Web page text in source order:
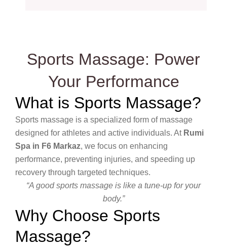
Sports Massage: Power
Your Performance
What is Sports Massage?
Sports massage is a specialized form of massage
designed for athletes and active individuals. At Rumi
Spa in F6 Markaz, we focus on enhancing
performance, preventing injuries, and speeding up
recovery through targeted techniques.
“A good sports massage is like a tune-up for your
body.”
Why Choose Sports
Massage?